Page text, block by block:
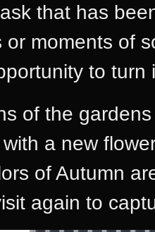
that has
or moments of
to
of the
a new
of Autumn
again to